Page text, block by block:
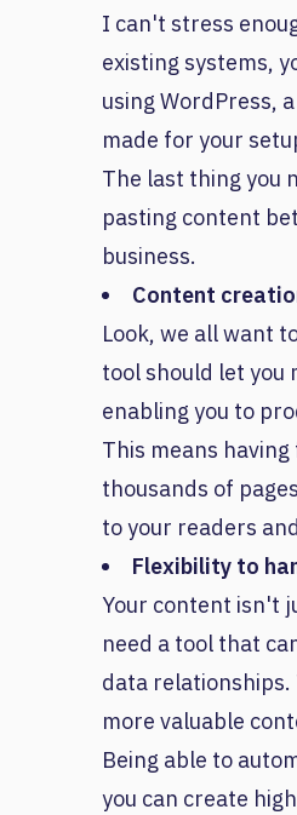
I can't stress
existing systems,
using WordPress,
made for your
The last thing you
pasting content
business.
Content
Look, we all want
tool should let you
enabling you to
This means
thousands of
to your readers
Flexibility to
Your content isn't
need a tool that
data
more valuable
Being able to
you can create